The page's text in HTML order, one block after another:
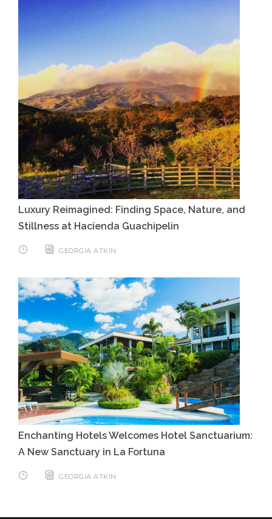
Luxury Reimagined: Finding Space, Nature, and
Stillness at Hacienda Guachipelin
GEORGIA ATKIN
Enchanting Hotels Welcomes Hotel Sanctuarium:
A New Sanctuary in La Fortuna
GEORGIA ATKIN